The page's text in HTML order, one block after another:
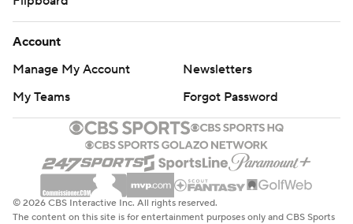
Account
Manage My Account
Newsletters
My Teams
Forgot Password
© 2026 CBS Interactive Inc. All rights reserved.
The content on this site is for entertainment purposes only and CBS Sports